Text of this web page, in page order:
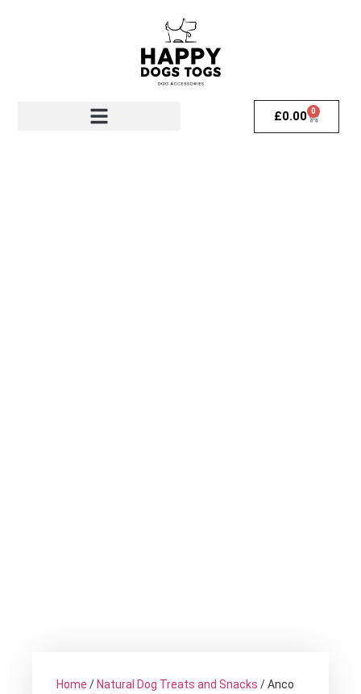
£0.00 0
Home / Natural Dog Treats and Snacks / Anco